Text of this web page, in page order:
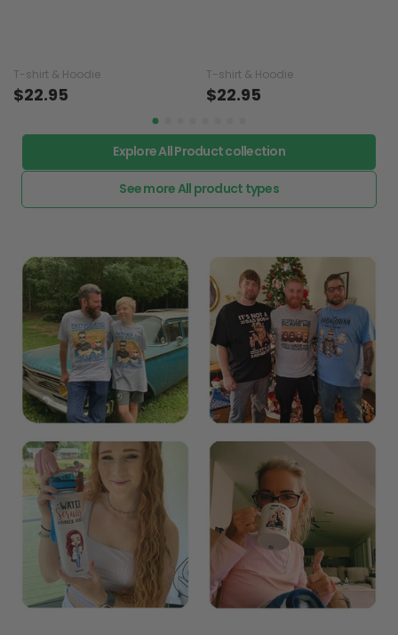
T-shirt & Hoodie
$22.95
T-shirt & Hoodie
$22.95
Explore All Product collection
See more All product types